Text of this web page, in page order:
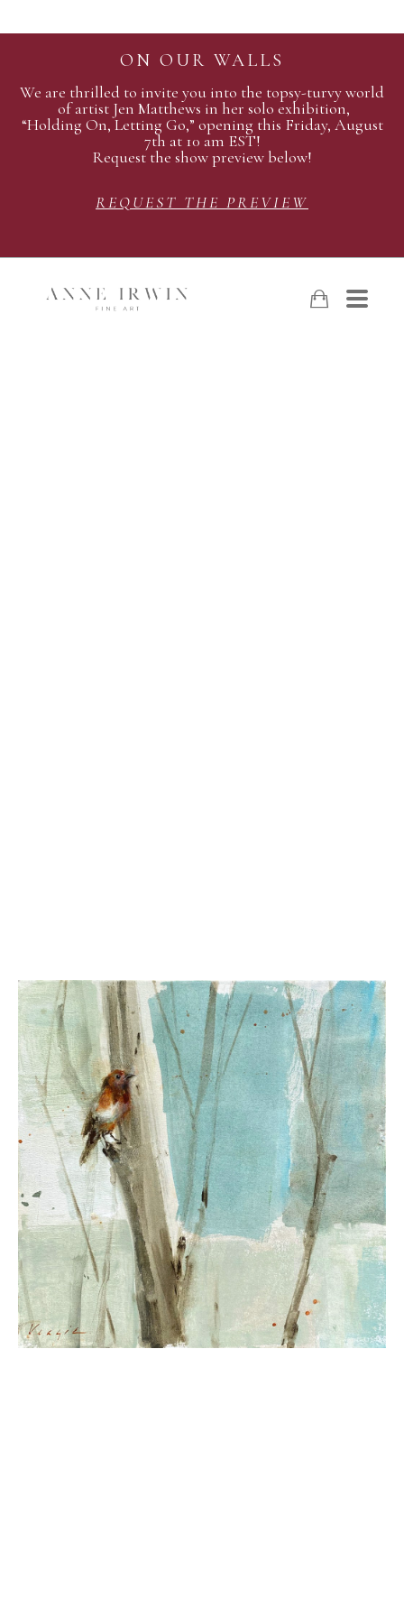
ON OUR WALLS
We are thrilled to invite you into the topsy-turvy world
of artist Jen Matthews in her solo exhibition,
“Holding On, Letting Go,” opening this Friday, August
7th at 10 am EST!
Request the show preview below!
REQUEST THE PREVIEW